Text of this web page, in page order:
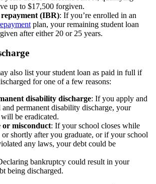
up to $17,500 forgiven.
repayment (IBR): If you’re enrolled in an
plan, your remaining student loan
after either 20 or 25 years.
also list your student loan as paid in full if
for one of a few reasons:
disability discharge: If you apply and
permanent disability discharge, your
be eradicated.
or misconduct: If your school closes while
or shortly after you graduate, or if your school
any laws, your debt could be
bankruptcy could result in your
being discharged.